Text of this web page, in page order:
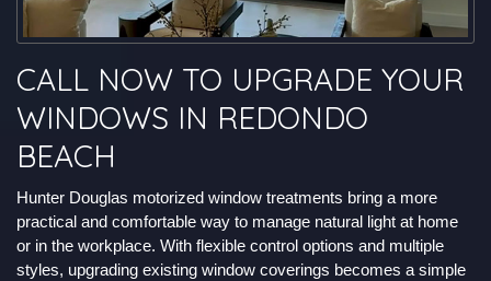
CALL NOW TO UPGRADE YOUR
WINDOWS IN REDONDO
BEACH
Hunter Douglas motorized window treatments bring a more
practical and comfortable way to manage natural light at home
or in the workplace. With flexible control options and multiple
styles, upgrading existing window coverings becomes a simple